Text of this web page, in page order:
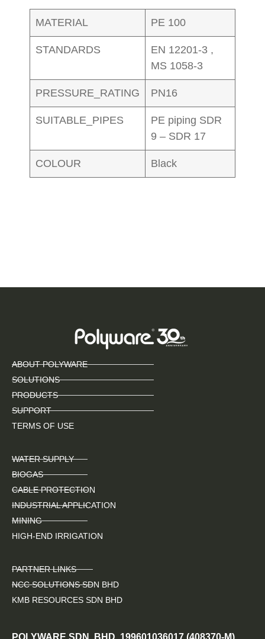
MATERIAL PE 100
STANDARDS
EN 12201-3 ,
MS 1058-3
PRESSURE_RATING PN16
SUITABLE_PIPES
PE piping SDR
9 – SDR 17
COLOUR Black
ABOUT POLYWARE
SOLUTIONS
PRODUCTS
SUPPORT
TERMS OF USE
WATER SUPPLY
BIOGAS
CABLE PROTECTION
INDUSTRIAL APPLICATION
MINING
HIGH-END IRRIGATION
PARTNER LINKS
NCC SOLUTIONS SDN BHD
KMB RESOURCES SDN BHD
POLYWARE SDN. BHD. 199601036017 (408370-M)